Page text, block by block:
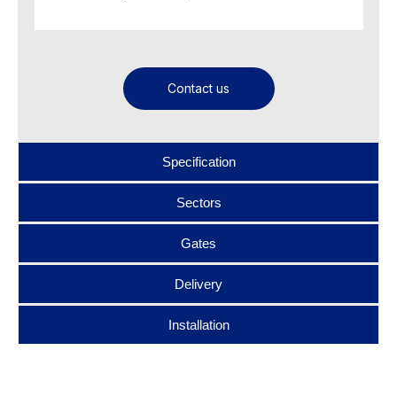
Contact us
Specification
Sectors
Gates
Delivery
Installation